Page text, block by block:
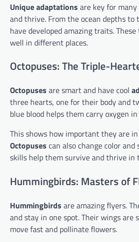
Unique adaptations are key for
and thrive. From the ocean depths to
have developed amazing traits.
well in different places.
Octopuses: The Triple-
Octopuses are smart and have cool
three hearts, one for their body and
blue blood helps them carry oxygen
This shows how important they are
Octopuses can also change color and
skills help them survive and thrive in
Hummingbirds: Masters of
Hummingbirds are amazing flyers.
and stay in one spot. Their wings are
move fast and pollinate flowers.